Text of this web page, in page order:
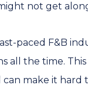
not get
paced F&B
all the time.
can make it